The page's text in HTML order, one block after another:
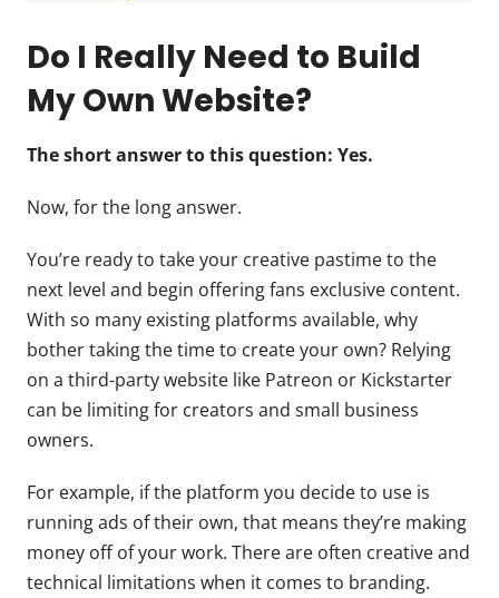
Do I Really Need to Build
My Own Website?
The short answer to this question: Yes.
Now, for the long answer.
You’re ready to take your creative pastime to the
next level and begin offering fans exclusive content.
With so many existing platforms available, why
bother taking the time to create your own? Relying
on a third-party website like Patreon or Kickstarter
can be limiting for creators and small business
owners.
For example, if the platform you decide to use is
running ads of their own, that means they’re making
money off of your work. There are often creative and
technical limitations when it comes to branding.